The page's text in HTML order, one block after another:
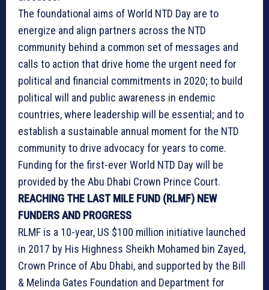
The foundational aims of World NTD Day are to
energize and align partners across the NTD
community behind a common set of messages and
calls to action that drive home the urgent need for
political and financial commitments in 2020; to build
political will and public awareness in endemic
countries, where leadership will be essential; and to
establish a sustainable annual moment for the NTD
community to drive advocacy for years to come.
Funding for the first-ever World NTD Day will be
provided by the Abu Dhabi Crown Prince Court.
REACHING THE LAST MILE FUND (RLMF) NEW
FUNDERS AND PROGRESS
RLMF is a 10-year, US $100 million initiative launched
in 2017 by His Highness Sheikh Mohamed bin Zayed,
Crown Prince of Abu Dhabi, and supported by the Bill
& Melinda Gates Foundation and Department for